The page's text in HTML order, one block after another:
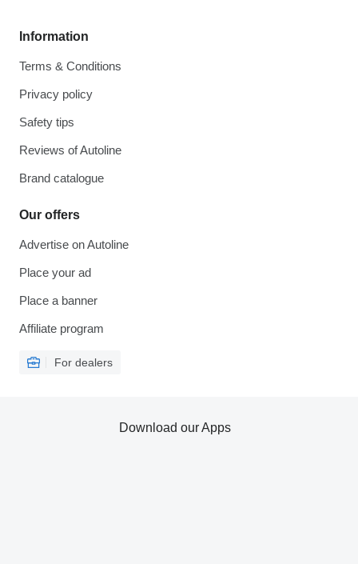
Information
Terms & Conditions
Privacy policy
Safety tips
Reviews of Autoline
Brand catalogue
Our offers
Advertise on Autoline
Place your ad
Place a banner
Affiliate program
For dealers
Download our Apps